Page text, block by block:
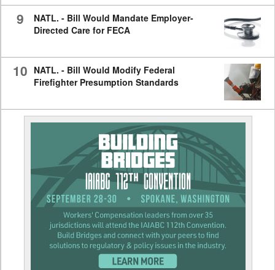
9
NATL. - Bill Would Mandate Employer-
Directed Care for FECA
10 NATL. - Bill Would Modify Federal
Firefighter Presumption Standards